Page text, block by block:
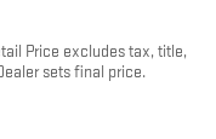
Price excludes tax, title,
sets final price.